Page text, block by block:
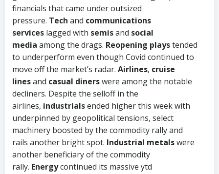
financials that came under outsized
pressure. Tech and communications
services lagged with semisand social
media among the drags. Reopening playstended
to underperform even though Covid continued to
move off the market’s radar. Airlines, cruise
linesand casual dinerswere among the notable
decliners. Despite the selloff in the
airlines, industrialsended higher this week with
underpinned by geopolitical tensions, select
machinery boosted by the commodity rally and
rails another bright spot. Industrial metalswere
another beneficiary of the commodity
rally. Energycontinued its massive ytd